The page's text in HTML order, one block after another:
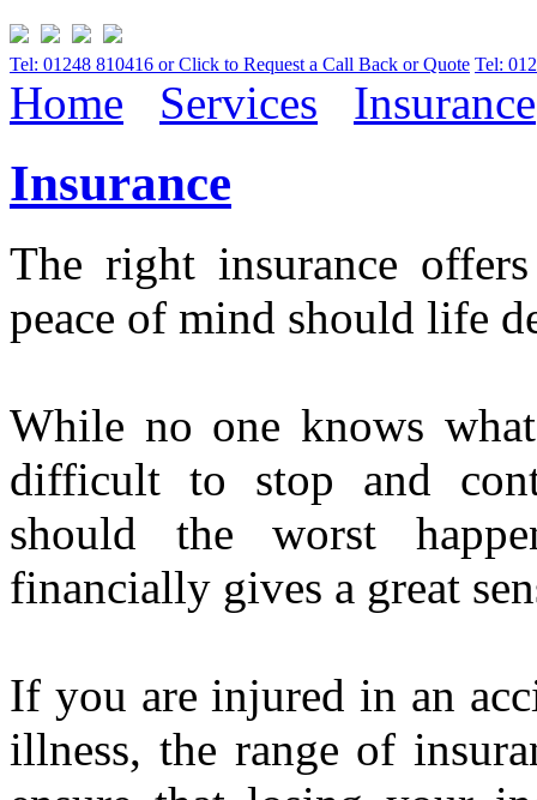
Tel: 01248 810416 or Click to Request a Call Back or Quote Tel:
Home Services Insurance
Insurance
The right insurance
peace of mind should life
While no one knows
difficult to stop and
should the worst
financially gives a great
If you are injured in an
illness, the range of